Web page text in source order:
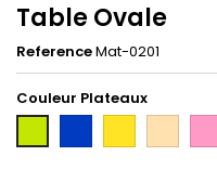
Table Ovale
ReferenceMat-0201
Couleur Plateaux
taxi